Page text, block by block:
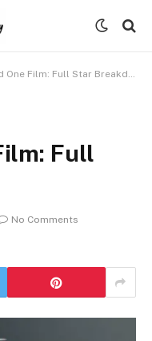
Film: Full Star Breakdown
Full
No Comments